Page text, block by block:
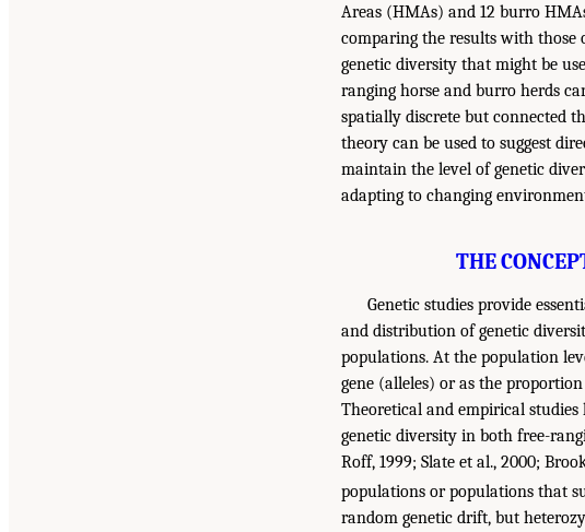
Areas (HMAs) and 12 burro
comparing the results with those
genetic diversity that might be
ranging horse and burro herds
spatially discrete but connected
theory can be used to suggest
maintain the level of genetic
adapting to changing
THE
Genetic studies provide
and distribution of genetic
populations. At the population
gene (alleles) or as the
Theoretical and empirical studies
genetic diversity in both free-
Roff, 1999; Slate et al., 2000;
populations or populations that
random genetic drift, but